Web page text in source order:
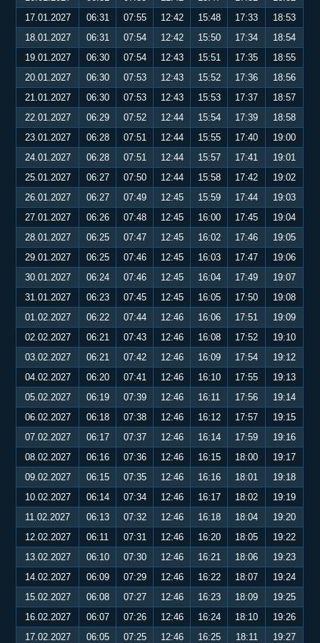
17.01.2027
06:31 07:55 12:42 15:48 17:33
18:53
18.01.2027
06:31 07:54 12:42 15:50 17:34
18:54
19.01.2027
06:30 07:54 12:43 15:51 17:35
18:55
20.01.2027
06:30 07:53 12:43 15:52 17:36
18:56
21.01.2027
06:30 07:53 12:43 15:53 17:37
18:57
22.01.2027
06:29 07:52 12:44 15:54 17:39
18:58
23.01.2027
06:28 07:51 12:44 15:55 17:40
19:00
24.01.2027
06:28 07:51 12:44 15:57 17:41
19:01
25.01.2027
06:27 07:50 12:44 15:58 17:42
19:02
26.01.2027
06:27 07:49 12:45 15:59 17:44
19:03
27.01.2027
06:26 07:48 12:45 16:00 17:45
19:04
28.01.2027
06:25 07:47 12:45 16:02 17:46
19:05
29.01.2027
06:25 07:46 12:45 16:03 17:47
19:06
30.01.2027
06:24 07:46 12:45 16:04 17:49
19:07
31.01.2027
06:23 07:45 12:45 16:05 17:50
19:08
01.02.2027
06:22 07:44 12:46 16:06 17:51
19:09
02.02.2027
06:21 07:43 12:46 16:08 17:52
19:10
03.02.2027
06:21 07:42 12:46 16:09 17:54
19:12
04.02.2027
06:20 07:41 12:46 16:10 17:55
19:13
05.02.2027
06:19 07:39 12:46 16:11 17:56
19:14
06.02.2027
06:18 07:38 12:46 16:12 17:57
19:15
07.02.2027
06:17 07:37 12:46 16:14 17:59
19:16
08.02.2027
06:16 07:36 12:46 16:15 18:00
19:17
09.02.2027
06:15 07:35 12:46 16:16 18:01
19:18
10.02.2027
06:14 07:34 12:46 16:17 18:02
19:19
11.02.2027
06:13 07:32 12:46 16:18 18:04
19:20
12.02.2027
06:11 07:31 12:46 16:20 18:05
19:22
13.02.2027
06:10 07:30 12:46 16:21 18:06
19:23
14.02.2027
06:09 07:29 12:46 16:22 18:07
19:24
15.02.2027
06:08 07:27 12:46 16:23 18:09
19:25
16.02.2027
06:07 07:26 12:46 16:24 18:10
19:26
17.02.2027
06:05 07:25 12:46 16:25 18:11
19:27